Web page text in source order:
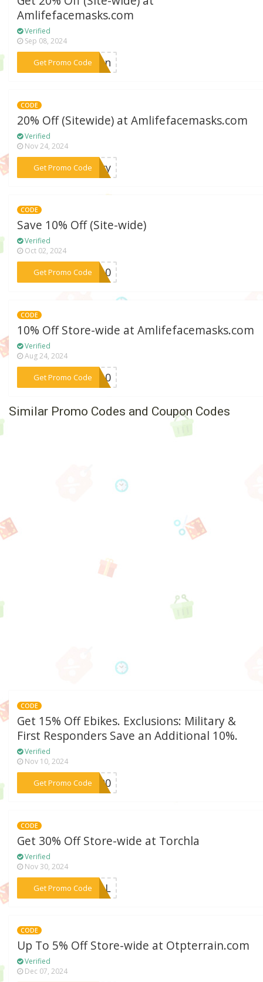
Amlifefacemasks.com
Verified
Sep 08, 2024
Get Promo Code***tion
CODE
20% Off (Sitewide) at Amlifefacemasks.com
Verified
Nov 24, 2024
Get Promo Code***stry
CODE
Save 10% Off (Site-wide)
Verified
Oct 02, 2024
Get Promo Code
***RT10
CODE
10% Off Store-wide at Amlifefacemasks.com
Verified
Aug 24, 2024
Get Promo Code
***ow10
Similar Promo Codes and Coupon Codes
CODE
Get 15% Off Ebikes. Exclusions: Military &
First Responders Save an Additional 10%.
Verified
Nov 10, 2024
Get Promo Code***E200
CODE
Get 30% Off Store-wide at Torchla
Verified
Nov 30, 2024
Get Promo Code
***URAL
CODE
Up To 5% Off Store-wide at Otpterrain.com
Verified
Dec 07, 2024